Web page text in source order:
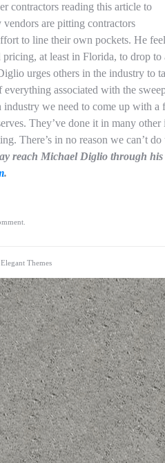
contractors reading this article to
are pitting contractors
to line their own pockets. He
at least in Florida, to drop
urges others in the industry to
associated with the
industry we need to come up with
They’ve done it in many
There’s in no reason we can’t
reach Michael Diglio through his
.
Elegant Themes